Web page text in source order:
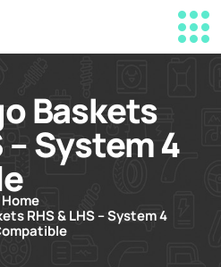
Baskets
– System 4
Home
RHS & LHS – System 4